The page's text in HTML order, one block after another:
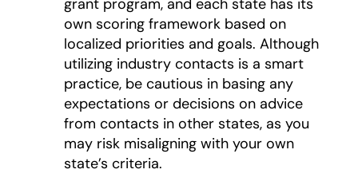
grant program, and each state has its
own scoring framework based on
localized priorities and goals. Although
utilizing industry contacts is a smart
practice, be cautious in basing any
expectations or decisions on advice
from contacts in other states, as you
may risk misaligning with your own
state’s criteria.